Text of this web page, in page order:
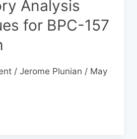
Analysis
for BPC-157
/ Jerome Plunian / May